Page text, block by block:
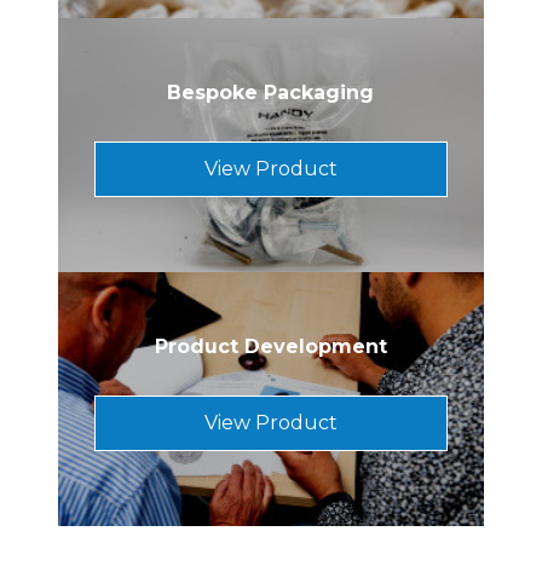
Bespoke Packaging
View Product
Product Development
View Product